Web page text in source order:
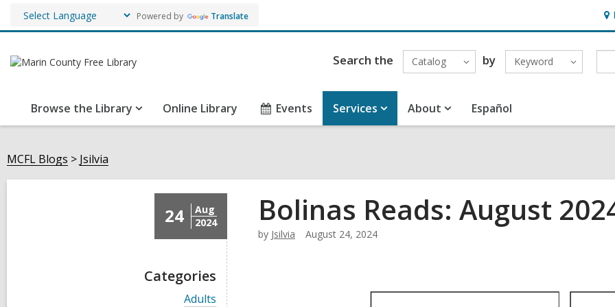
Powered by Translate
&
Search the Catalog by Keyword
Browse the Library Online Library Events Services About Español
MCFL Blogs Jsilvia
24
Aug
2024
Categories
V
Adults
Bolinas Reads: August
by Jsilvia August 24, 2024